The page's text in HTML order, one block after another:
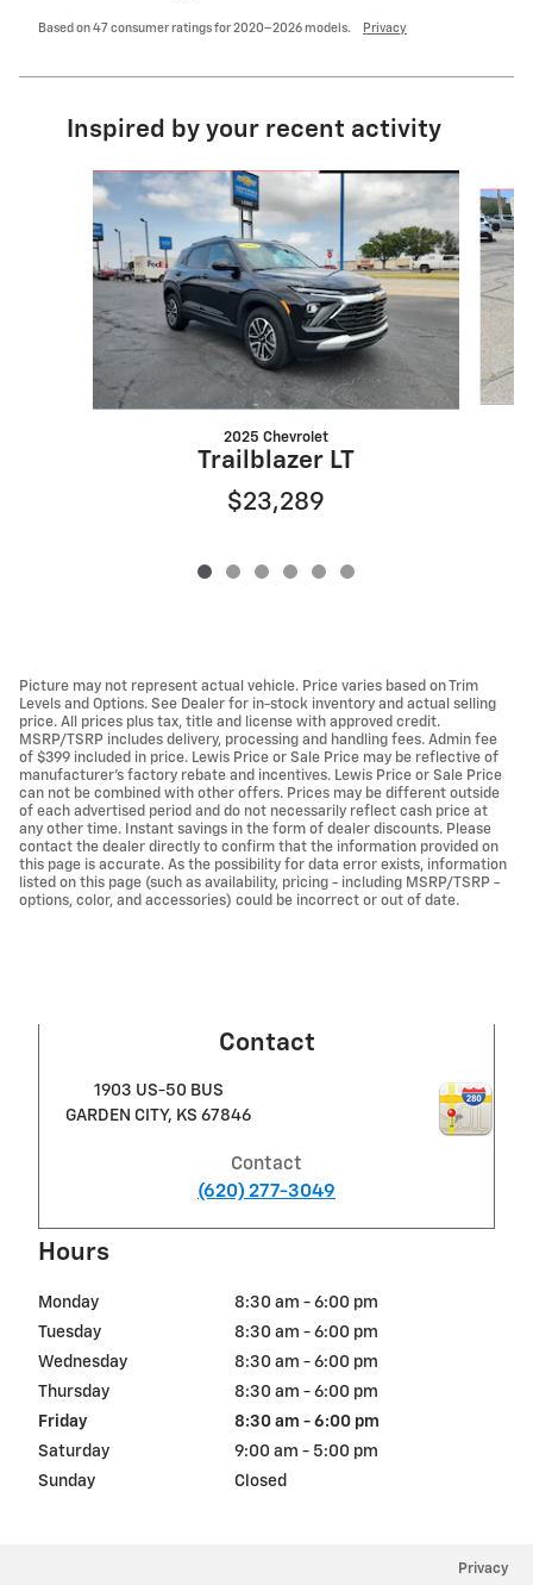
Based on 47 consumer ratings for 2020–2026 models. Privacy
Inspired by your recent activity
Slide 1 of 6
2025 Chevrolet
Trailblazer LT
$23,289
Picture may not represent actual vehicle. Price varies based on Trim
Levels and Options. See Dealer for in-stock inventory and actual selling
price. All prices plus tax, title and license with approved credit.
MSRP/TSRP includes delivery, processing and handling fees. Admin fee
of $399 included in price. Lewis Price or Sale Price may be reflective of
manufacturer's factory rebate and incentives. Lewis Price or Sale Price
can not be combined with other offers. Prices may be different outside
of each advertised period and do not necessarily reflect cash price at
any other time. Instant savings in the form of dealer discounts. Please
contact the dealer directly to confirm that the information provided on
this page is accurate. As the possibility for data error exists, information
listed on this page (such as availability, pricing - including MSRP/TSRP -
options, color, and accessories) could be incorrect or out of date.
Contact
1903 US-50 BUS
GARDEN CITY, KS 67846
Contact
(620) 277-3049
Hours
Monday
8:30 am - 6:00 pm
Tuesday
8:30 am - 6:00 pm
Wednesday
8:30 am - 6:00 pm
Thursday
8:30 am - 6:00 pm
Friday
8:30 am - 6:00 pm
Saturday
9:00 am - 5:00 pm
Sunday
Closed
Privacy